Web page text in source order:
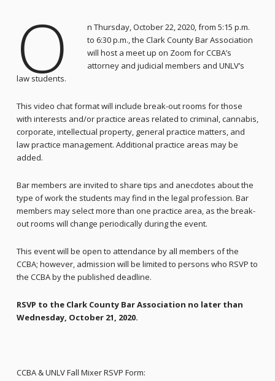
O
n Thursday, October 22, 2020, from 5:15 p.m.
to 6:30 p.m., the Clark County Bar Association
will host a meet up on Zoom for CCBA’s
attorney and judicial members and UNLV’s
law students.
This video chat format will include break-out rooms for those
with interests and/or practice areas related to criminal, cannabis,
corporate, intellectual property, general practice matters, and
law practice management. Additional practice areas may be
added.
Bar members are invited to share tips and anecdotes about the
type of work the students may find in the legal profession. Bar
members may select more than one practice area, as the break-
out rooms will change periodically during the event.
This event will be open to attendance by all members of the
CCBA; however, admission will be limited to persons who RSVP to
the CCBA by the published deadline.
RSVP to the Clark County Bar Association no later than
Wednesday, October 21, 2020.
CCBA & UNLV Fall Mixer RSVP Form: